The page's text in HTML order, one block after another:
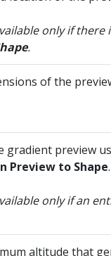
only if
.
of the
gradient preview
Preview to Shape.
only if an
altitude that